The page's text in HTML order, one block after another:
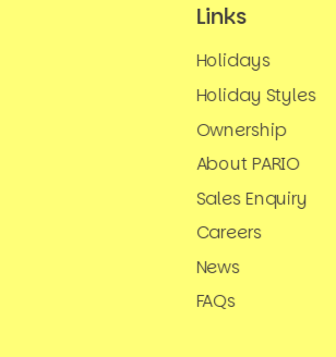
Links
Holidays
Holiday Styles
Ownership
About PARIO
Sales Enquiry
Careers
News
FAQs